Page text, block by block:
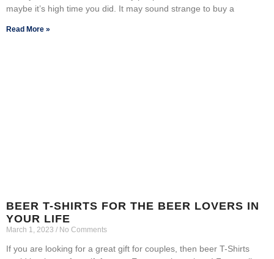
maybe it’s high time you did. It may sound strange to buy a
Read More »
BEER T-SHIRTS FOR THE BEER LOVERS IN
YOUR LIFE
March 1, 2023 No Comments
If you are looking for a great gift for couples, then beer T-Shirts